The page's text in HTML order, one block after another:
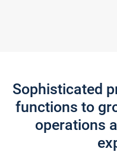
Sophisticated
functions to
operations